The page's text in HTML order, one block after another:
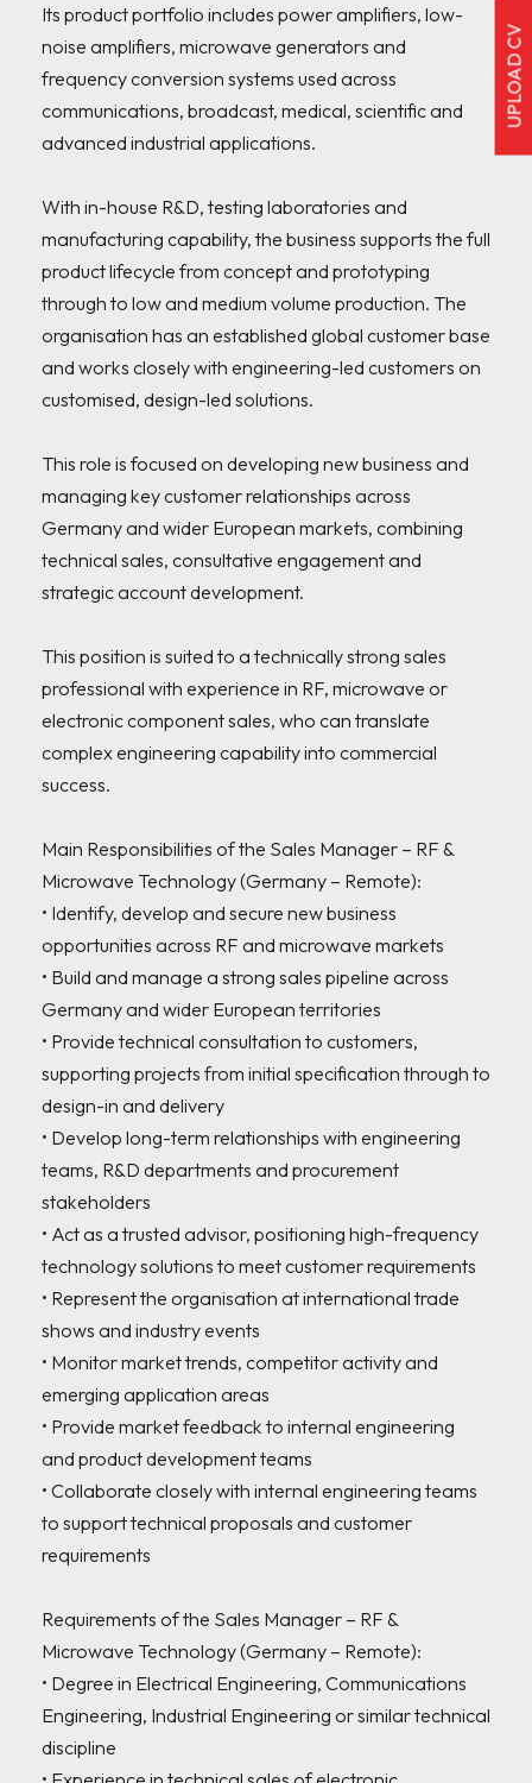
UPLOAD CV
Its product portfolio includes power amplifiers, low-
noise amplifiers, microwave generators and
frequency conversion systems used across
communications, broadcast, medical, scientific and
advanced industrial applications.
With in-house R&D, testing laboratories and
manufacturing capability, the business supports the full
product lifecycle from concept and prototyping
through to low and medium volume production. The
organisation has an established global customer base
and works closely with engineering-led customers on
customised, design-led solutions.
This role is focused on developing new business and
managing key customer relationships across
Germany and wider European markets, combining
technical sales, consultative engagement and
strategic account development.
This position is suited to a technically strong sales
professional with experience in RF, microwave or
electronic component sales, who can translate
complex engineering capability into commercial
success.
Main Responsibilities of the Sales Manager – RF &
Microwave Technology (Germany – Remote):
• Identify, develop and secure new business
opportunities across RF and microwave markets
• Build and manage a strong sales pipeline across
Germany and wider European territories
• Provide technical consultation to customers,
supporting projects from initial specification through to
design-in and delivery
• Develop long-term relationships with engineering
teams, R&D departments and procurement
stakeholders
• Act as a trusted advisor, positioning high-frequency
technology solutions to meet customer requirements
• Represent the organisation at international trade
shows and industry events
• Monitor market trends, competitor activity and
emerging application areas
• Provide market feedback to internal engineering
and product development teams
• Collaborate closely with internal engineering teams
to support technical proposals and customer
requirements
Requirements of the Sales Manager – RF &
Microwave Technology (Germany – Remote):
• Degree in Electrical Engineering, Communications
Engineering, Industrial Engineering or similar technical
discipline